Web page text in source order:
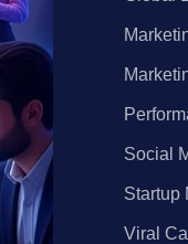
Social
Startup
Viral